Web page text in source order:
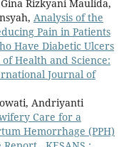
Rizkyani Maulida,
Analysis of the
Pain in Patients
Have Diabetic Ulcers
Health and Science:
Journal of
Andriyanti
Care for a
Hemorrhage (PPH)